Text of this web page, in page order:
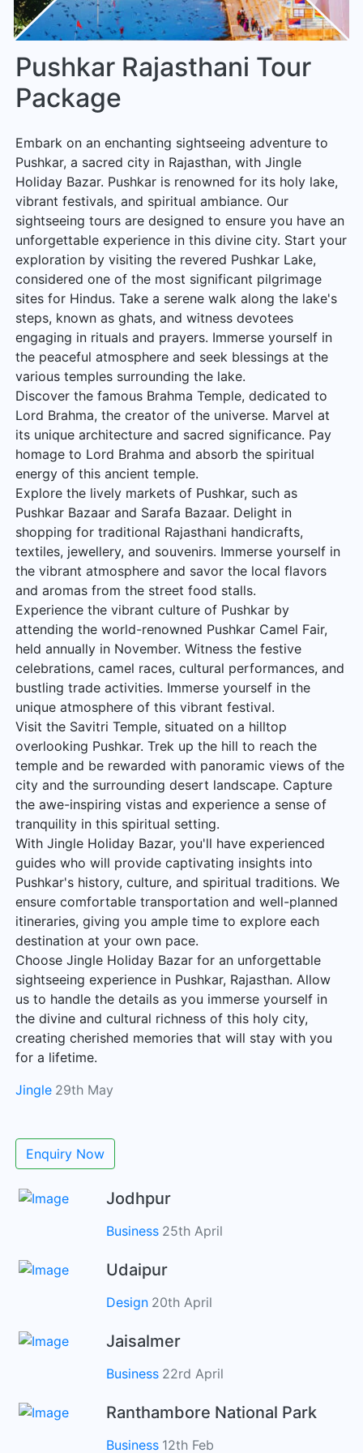
Pushkar Rajasthani Tour
Package
Embark on an enchanting sightseeing adventure to
Pushkar, a sacred city in Rajasthan, with Jingle
Holiday Bazar. Pushkar is renowned for its holy lake,
vibrant festivals, and spiritual ambiance. Our
sightseeing tours are designed to ensure you have an
unforgettable experience in this divine city. Start your
exploration by visiting the revered Pushkar Lake,
considered one of the most significant pilgrimage
sites for Hindus. Take a serene walk along the lake's
steps, known as ghats, and witness devotees
engaging in rituals and prayers. Immerse yourself in
the peaceful atmosphere and seek blessings at the
various temples surrounding the lake.
Discover the famous Brahma Temple, dedicated to
Lord Brahma, the creator of the universe. Marvel at
its unique architecture and sacred significance. Pay
homage to Lord Brahma and absorb the spiritual
energy of this ancient temple.
Explore the lively markets of Pushkar, such as
Pushkar Bazaar and Sarafa Bazaar. Delight in
shopping for traditional Rajasthani handicrafts,
textiles, jewellery, and souvenirs. Immerse yourself in
the vibrant atmosphere and savor the local flavors
and aromas from the street food stalls.
Experience the vibrant culture of Pushkar by
attending the world-renowned Pushkar Camel Fair,
held annually in November. Witness the festive
celebrations, camel races, cultural performances, and
bustling trade activities. Immerse yourself in the
unique atmosphere of this vibrant festival.
Visit the Savitri Temple, situated on a hilltop
overlooking Pushkar. Trek up the hill to reach the
temple and be rewarded with panoramic views of the
city and the surrounding desert landscape. Capture
the awe-inspiring vistas and experience a sense of
tranquility in this spiritual setting.
With Jingle Holiday Bazar, you'll have experienced
guides who will provide captivating insights into
Pushkar's history, culture, and spiritual traditions. We
ensure comfortable transportation and well-planned
itineraries, giving you ample time to explore each
destination at your own pace.
Choose Jingle Holiday Bazar for an unforgettable
sightseeing experience in Pushkar, Rajasthan. Allow
us to handle the details as you immerse yourself in
the divine and cultural richness of this holy city,
creating cherished memories that will stay with you
for a lifetime.
Jingle 29th May
Enquiry Now
Jodhpur
Business 25th April
Udaipur
Design 20th April
Jaisalmer
Business 22rd April
Ranthambore National Park
Business 12th Feb